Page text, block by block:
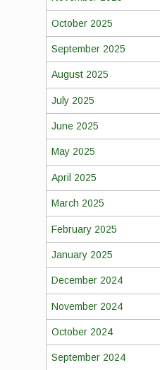
October 2025
September 2025
August 2025
July 2025
June 2025
May 2025
April 2025
March 2025
February 2025
January 2025
December 2024
November 2024
October 2024
September 2024